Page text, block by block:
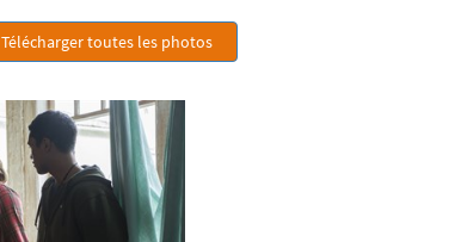
Télécharger toutes les photos